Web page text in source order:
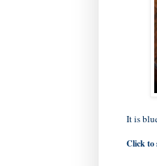
It is
Click to